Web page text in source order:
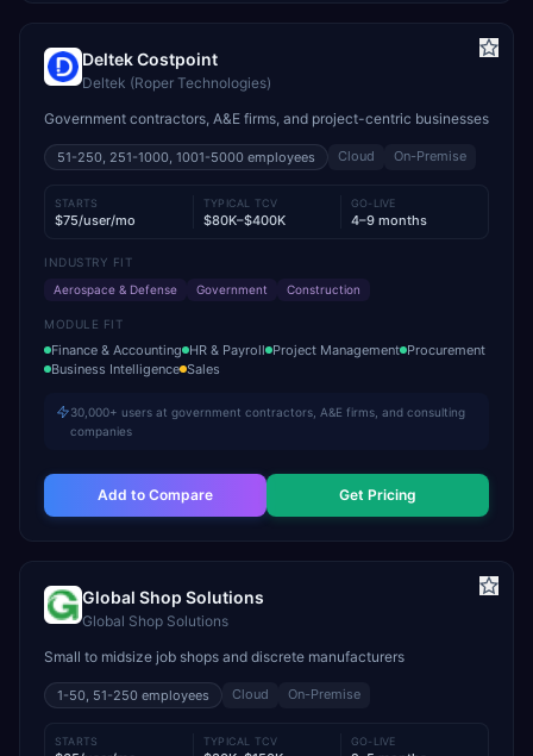
Deltek Costpoint
Deltek (Roper Technologies)
Government contractors, A&E firms, and project-centric businesses
51-250, 251-1000, 1001-5000 employees Cloud On-Premise
STARTS
$75/user/mo
TYPICAL TCV
$80K–$400K
GO-LIVE
4–9 months
INDUSTRY FIT
Aerospace & Defense
Government Construction
MODULE FIT
Finance & Accounting HR & Payroll Project Management Procurement
Business Intelligence Sales
30,000+ users at government contractors, A&E firms, and consulting
companies
Add to Compare Get Pricing
Global Shop Solutions
Global Shop Solutions
Small to midsize job shops and discrete manufacturers
1-50, 51-250 employees Cloud On-Premise
STARTS TYPICAL TCV GO-LIVE